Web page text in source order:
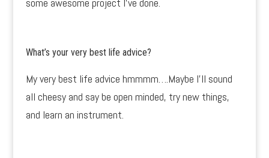
some awesome project I’ve done.
What’s your very best life advice?
My very best life advice hmmmm….Maybe I’ll sound
all cheesy and say be open minded, try new things,
and learn an instrument.